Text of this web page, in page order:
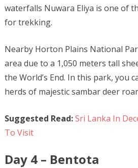
waterfalls Nuwara Eliya is one of
for trekking.
Nearby Horton Plains National
area due to a 1,050 meters tall
the World’s End. In this park, you
herds of majestic sambar deer
Suggested Read:Sri Lanka In
To Visit
Day 4 – Bentota